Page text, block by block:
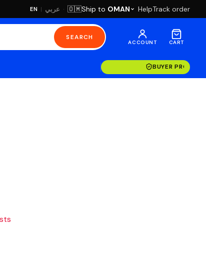
EN | عربي · 🇴🇲Ship to OMAN HelpTrack order
SEARCH
ACCOUNT CART
BUYER